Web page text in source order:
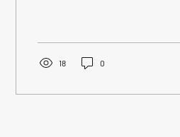
18 0